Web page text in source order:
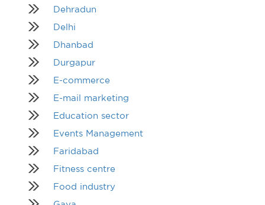
Dehradun
Delhi
Dhanbad
Durgapur
E-commerce
E-mail marketing
Education sector
Events Management
Faridabad
Fitness centre
Food industry